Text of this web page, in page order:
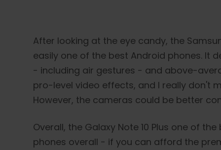
After looking at the eye candy, the
easily one of the best Android phones. It
- including air gestures - and above-
pro-level video effects, and I really don't
However, the cameras could be better
Overall, the Galaxy Note 10 Plus one of
phones overall - if you can afford the